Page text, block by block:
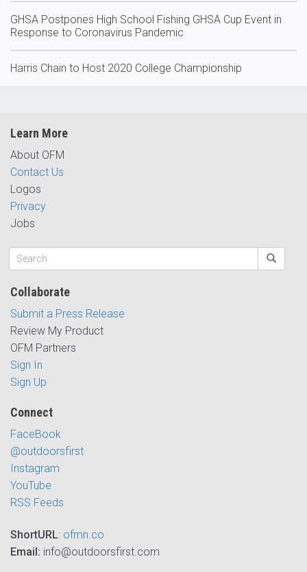
GHSA Postpones High School Fishing GHSA Cup Event in
Response to Coronavirus Pandemic
Harris Chain to Host 2020 College Championship
Learn More
About OFM
Contact Us
Logos
Privacy
Jobs
Collaborate
Submit a Press Release
Review My Product
OFM Partners
Sign In
Sign Up
Connect
FaceBook
@outdoorsfirst
Instagram
YouTube
RSS Feeds
ShortURL: ofmn.co
Email: info@outdoorsfirst.com